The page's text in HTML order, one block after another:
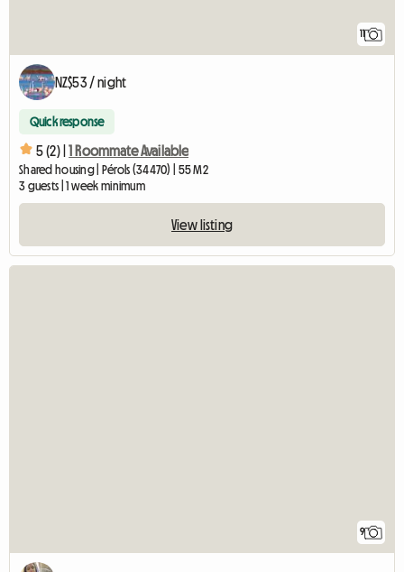
11
NZ$53 / night
Quick response
5 (2) | 1 Roommate Available
Shared housing | Pérols (34470) | 55 M2
3 guests | 1 week minimum
View listing
9